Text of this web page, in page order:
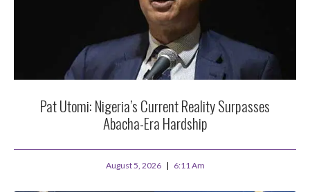
Pat Utomi: Nigeria’s Current Reality Surpasses
Abacha-Era Hardship
August 5, 2026 6:11 Am